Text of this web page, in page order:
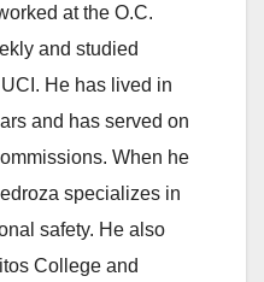
at the O.C.
and studied
He has lived in
and has served on
When he
specializes in
safety. He also
College and